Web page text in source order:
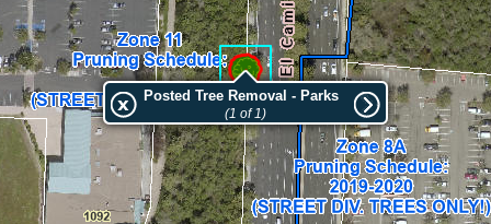
Posted Tree Removal - Parks
(1 of 1)